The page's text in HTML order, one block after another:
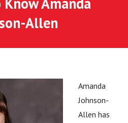
Allen
Amanda
Johnson-
Allen has